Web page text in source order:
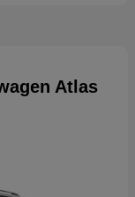
Atlas